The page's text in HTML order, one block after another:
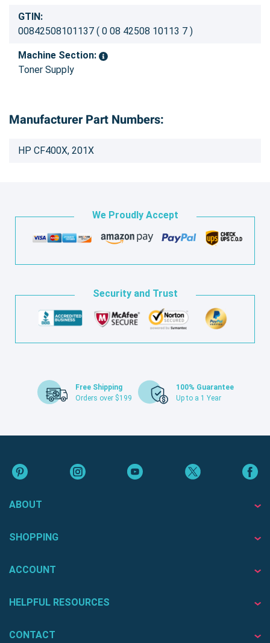
GTIN:
00842508101137 ( 0 08 42508 10113 7 )
Machine Section:
Toner Supply
Manufacturer Part Numbers:
HP CF400X, 201X
We Proudly Accept
Security and Trust
Free Shipping
Orders over $199
100% Guarantee
Up to a 1 Year
ABOUT
SHOPPING
ACCOUNT
HELPFUL RESOURCES
CONTACT